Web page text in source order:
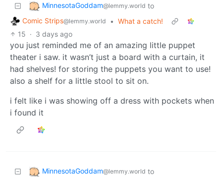
MinnesotaGoddam@lemmy.world to
Comic Strips@lemmy.world • What a catch!
15 · 3 days ago
you just reminded me of an amazing little puppet
theater i saw. it wasn’t just a board with a curtain, it
had shelves! for storing the puppets you want to use!
also a shelf for a little stool to sit on.
i felt like i was showing off a dress with pockets when
i found it
MinnesotaGoddam@lemmy.world to